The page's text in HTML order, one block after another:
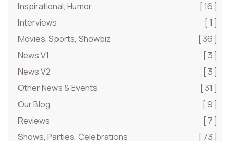
Inspirational, Humor
[ 16 ]
Interviews
[ 1 ]
Movies, Sports, Showbiz
[ 36 ]
News V1
[ 3 ]
News V2
[ 3 ]
Other News & Events
[ 31 ]
Our Blog
[ 9 ]
Reviews
[ 7 ]
Shows, Parties, Celebrations
[ 73 ]